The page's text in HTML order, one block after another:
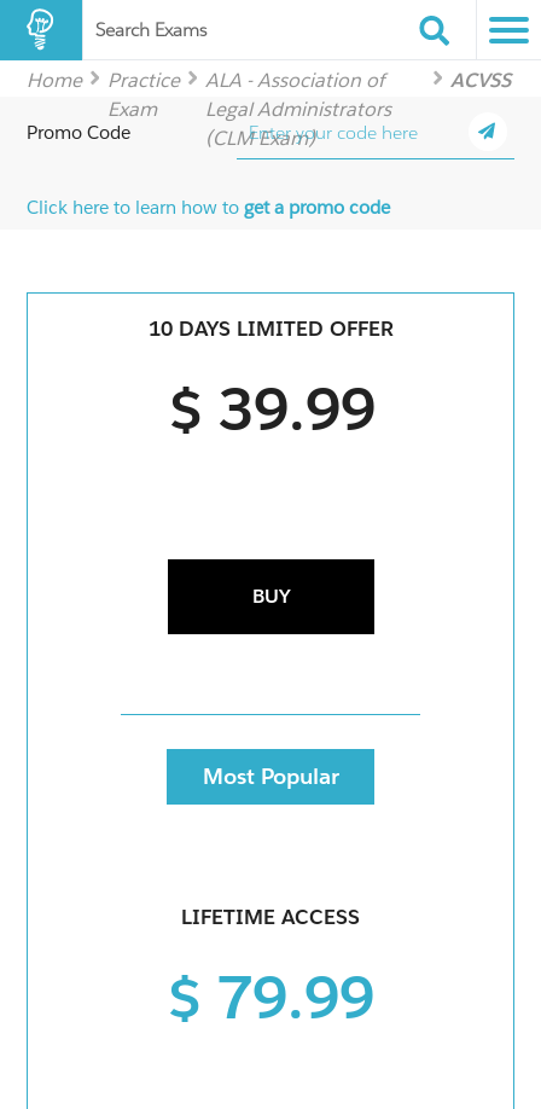
Search Exams
Home
Practice
Exam
ALA - Association of
Legal Administrators
(CLM Exam)
ACVSS
Promo Code
Click here to learn how toget a promo code
10 DAYS LIMITED OFFER
$ 39.99
BUY
Most Popular
LIFETIME ACCESS
$ 79.99